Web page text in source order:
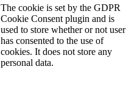
The cookie is set by the GDPR
Cookie Consent plugin and is
used to store whether or not user
has consented to the use of
cookies. It does not store any
personal data.